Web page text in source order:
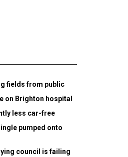
fields from public
on Brighton hospital
less car-free
pumped onto
council is failing